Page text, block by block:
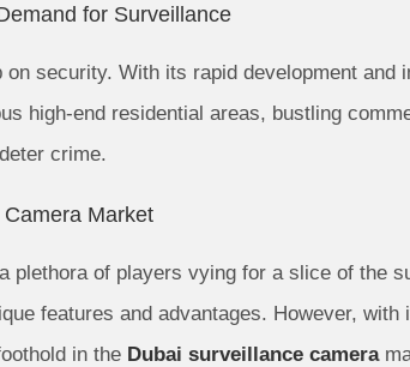
for Surveillance
security. With its rapid development and
high-end residential areas, bustling
crime.
Market
plethora of players vying for a slice of the
features and advantages. However,
in the Dubai surveillance camera